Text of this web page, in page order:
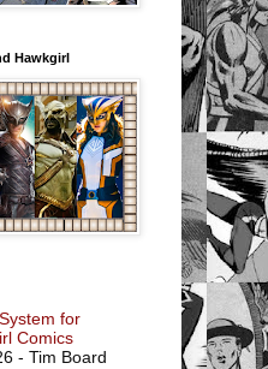
Hawkgirl
for
Comics
- Tim Board